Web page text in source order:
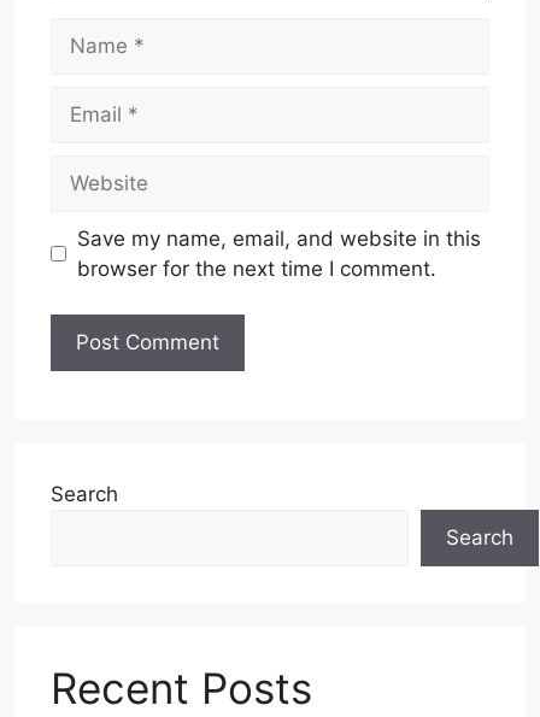
Save my name, email, and website in this
browser for the next time I comment.
Search
Search
Recent Posts